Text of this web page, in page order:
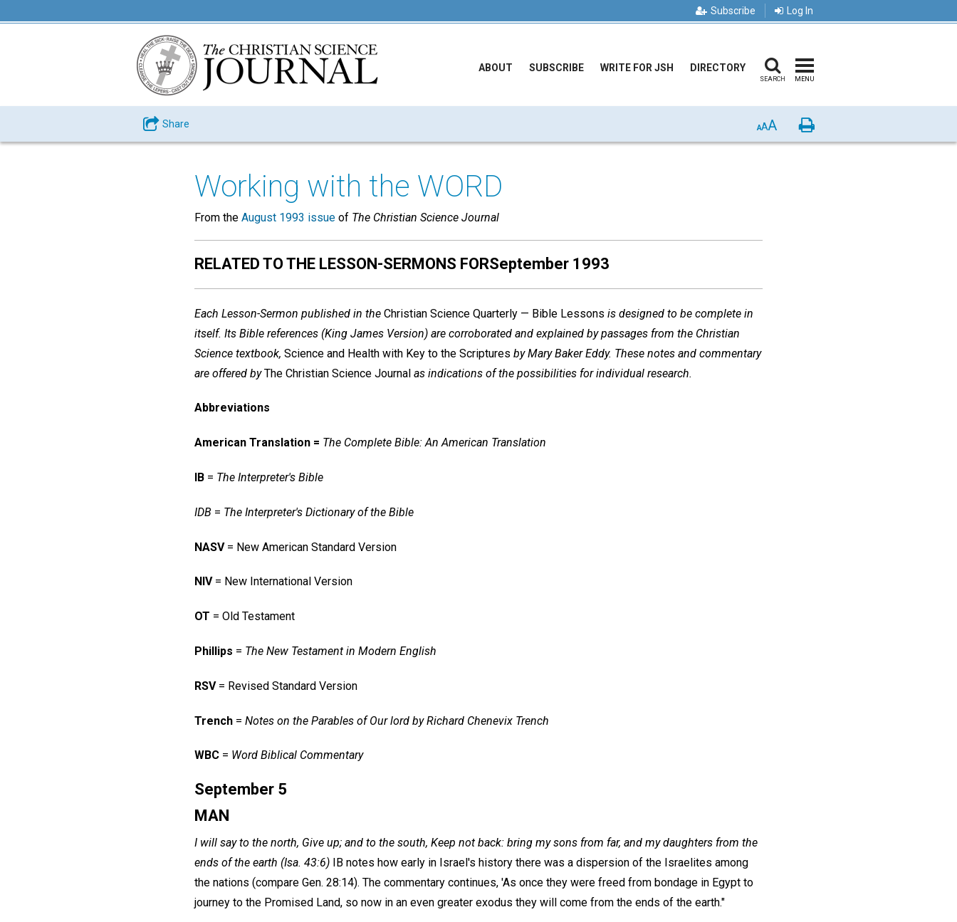
Subscribe Log In
ABOUT SUBSCRIBE WRITE FOR JSH DIRECTORY
SEARCH MENU
Share AAA Print
Working with the WORD
From the August 1993 issue of The Christian Science Journal
RELATED TO THE LESSON-SERMONS FORSeptember 1993
Each Lesson-Sermon published in the Christian Science Quarterly — Bible Lessons is designed to be complete in
itself. Its Bible references (King James Version) are corroborated and explained by passages from the Christian
Science textbook, Science and Health with Key to the Scriptures by Mary Baker Eddy. These notes and commentary
are offered byThe Christian Science Journal as indications of the possibilities for individual research.
Abbreviations
American Translation = The Complete Bible: An American Translation
IB = The Interpreter's Bible
IDB = The Interpreter's Dictionary of the Bible
NASV= New American Standard Version
NIV= New International Version
OT = Old Testament
Phillips = The New Testament in Modern English
RSV= Revised Standard Version
Trench = Notes on the Parables of Our lord by Richard Chenevix Trench
WBC = Word Biblical Commentary
September 5
MAN
I will say to the north, Give up; and to the south, Keep not back: bring my sons from far, and my daughters from the
ends of the earth (Isa. 43:6) IB notes how early in Israel's history there was a dispersion of the Israelites among
the nations (compare Gen. 28:14). The commentary continues, 'As once they were freed from bondage in Egypt to
journey to the Promised Land, so now in an even greater exodus they will come from the ends of the earth."